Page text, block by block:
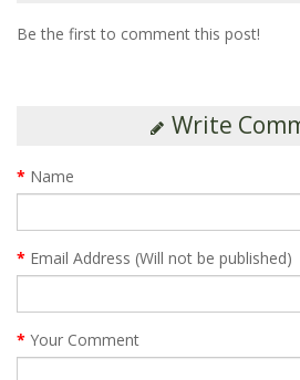
Be the first to comment this post!
Write
Name
Email Address (Will not be published)
Your Comment